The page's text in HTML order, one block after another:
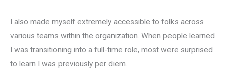
I also made myself extremely accessible to folks across
various teams within the organization. When people learned
I was transitioning into a full-time role, most were surprised
to learn I was previously per diem.